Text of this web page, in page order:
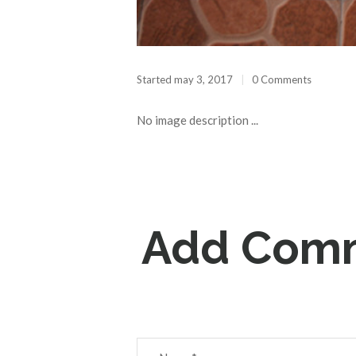
Started may 3, 2017 0 Comments
No image description ...
Add